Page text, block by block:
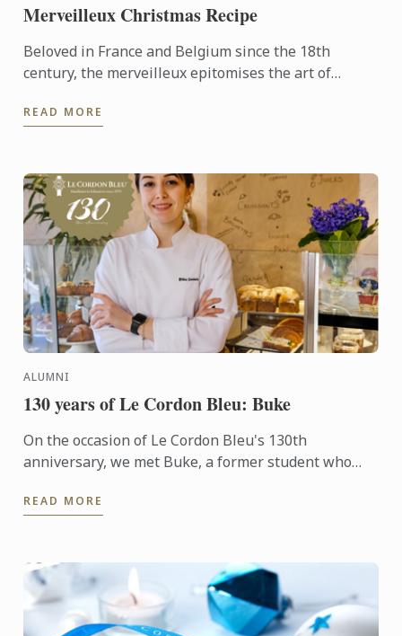
Merveilleux Christmas Recipe
Beloved in France and Belgium since the 18th
century, the merveilleux epitomises the art of
layers crisp ...
READ MORE
ALUMNI
130 years of Le Cordon Bleu: Buke
On the occasion of Le Cordon Bleu's 130th
anniversary, we met Buke, a former student who
corporate ...
READ MORE